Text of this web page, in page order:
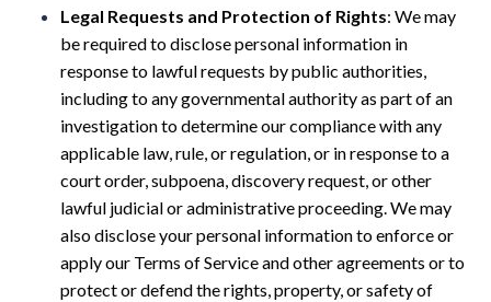
Legal Requests and Protection of Rights: We may
be required to disclose personal information in
response to lawful requests by public authorities,
including to any governmental authority as part of an
investigation to determine our compliance with any
applicable law, rule, or regulation, or in response to a
court order, subpoena, discovery request, or other
lawful judicial or administrative proceeding. We may
also disclose your personal information to enforce or
apply our Terms of Service and other agreements or to
protect or defend the rights, property, or safety of